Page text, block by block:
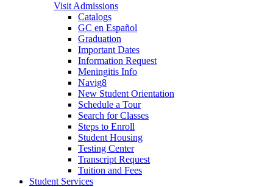
Visit Admissions
Catalogs
GC en Español
Graduation
Important Dates
Information Request
Meningitis Info
Navig8
New Student Orientation
Schedule a Tour
Search for Classes
Steps to Enroll
Student Housing
Testing Center
Transcript Request
Tuition and Fees
Student Services